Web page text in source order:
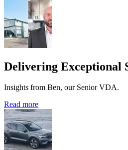
Delivering Exceptional
Insights from Ben, our Senior VDA.
Read more